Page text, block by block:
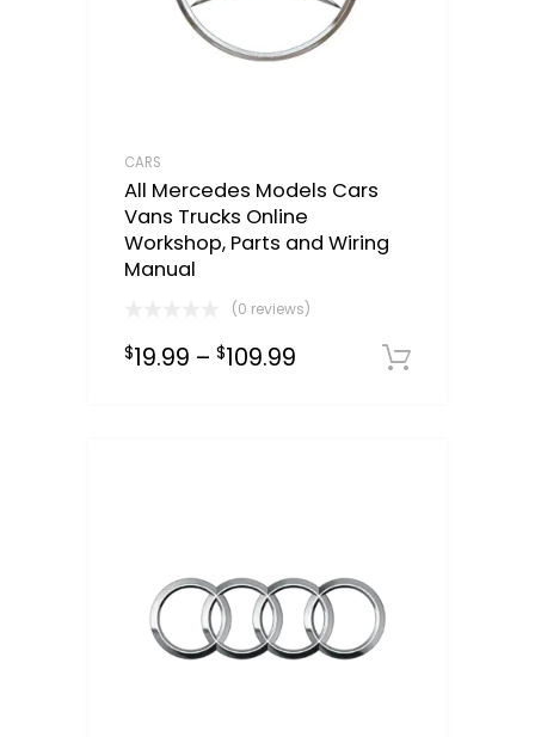
CARS
All Mercedes Models Cars
Vans Trucks Online
Workshop, Parts and Wiring
Manual
(0 reviews)
$19.99 – $109.99